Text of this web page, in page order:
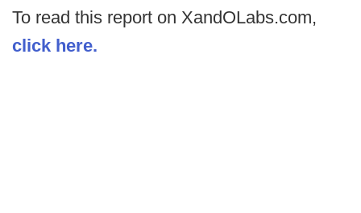
To read this report on XandOLabs.com,
click here.